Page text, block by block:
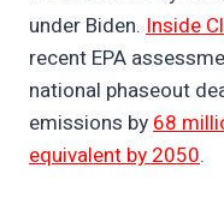
under Biden. Inside
recent EPA
national phaseout
emissions by68
equivalent by 2050.